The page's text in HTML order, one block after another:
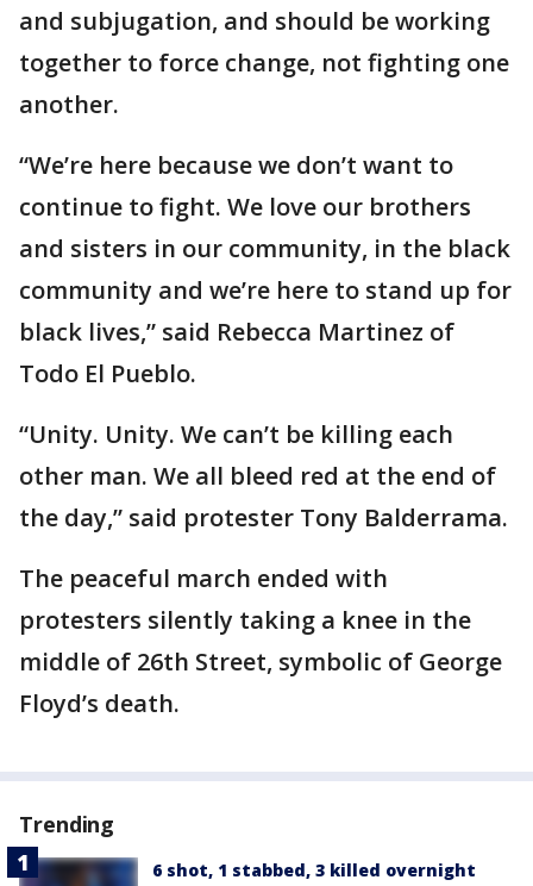
and subjugation, and should be working
together to force change, not fighting one
another.
“We’re here because we don’t want to
continue to fight. We love our brothers
and sisters in our community, in the black
community and we’re here to stand up for
black lives,” said Rebecca Martinez of
Todo El Pueblo.
“Unity. Unity. We can’t be killing each
other man. We all bleed red at the end of
the day,” said protester Tony Balderrama.
The peaceful march ended with
protesters silently taking a knee in the
middle of 26th Street, symbolic of George
Floyd’s death.
Trending
6 shot, 1 stabbed, 3 killed overnight